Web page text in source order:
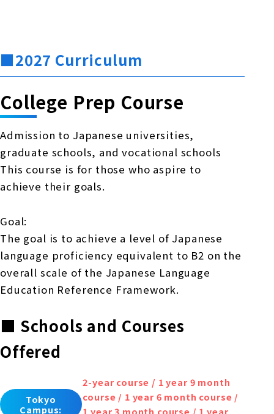
■2027 Curriculum
College Prep Course
Admission to Japanese universities,
graduate schools, and vocational schools
This course is for those who aspire to
achieve their goals.
Goal:
The goal is to achieve a level of Japanese
language proficiency equivalent to B2 on the
overall scale of the Japanese Language
Education Reference Framework.
■ Schools and Courses
Offered
Tokyo
Campus:
2-year course / 1 year 9 month
course / 1 year 6 month course /
1 year 3 month course / 1 year